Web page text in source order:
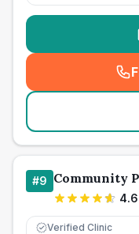
#9 Community
4.6
Verified Clinic